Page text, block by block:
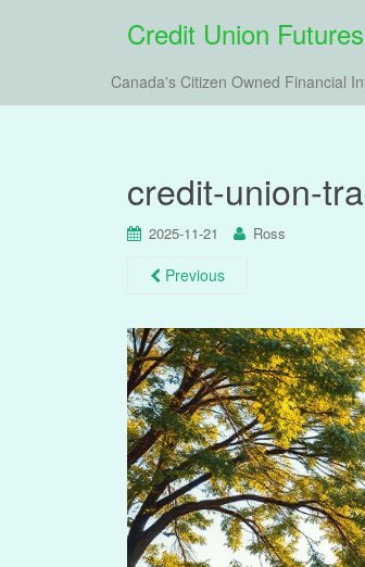
Credit Union Futures
Canada's Citizen Owned Financial
credit-union-
2025-11-21 Ross
Previous